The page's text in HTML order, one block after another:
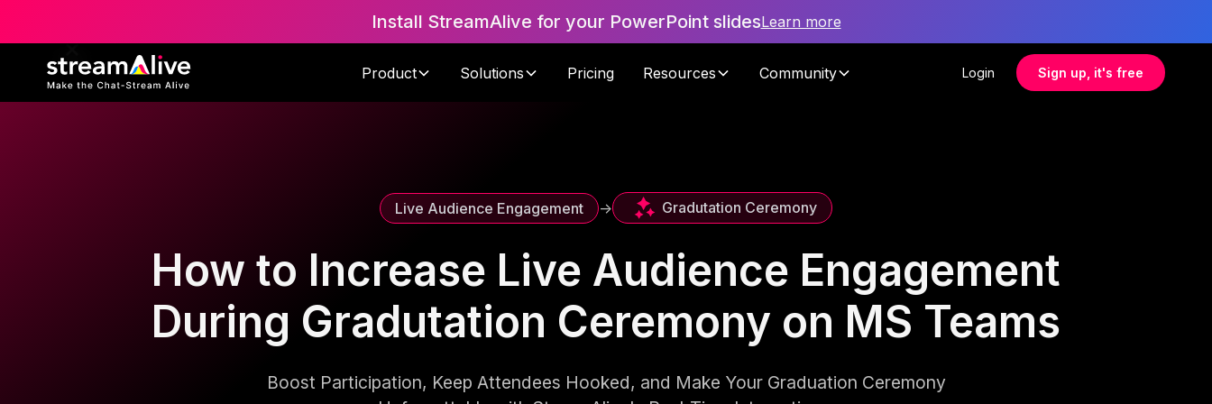
Install StreamAlive for your PowerPoint slidesLearn more
Product Solutions Pricing Resources Community Login Sign up, it's free
Live Audience Engagement -> Gradutation Ceremony
How to Increase Live Audience Engagement
During Gradutation Ceremony on MS Teams
Boost Participation, Keep Attendees Hooked, and Make Your Graduation Ceremony